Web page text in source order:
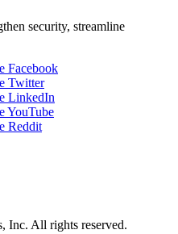
security, streamline
Inc. All rights reserved.